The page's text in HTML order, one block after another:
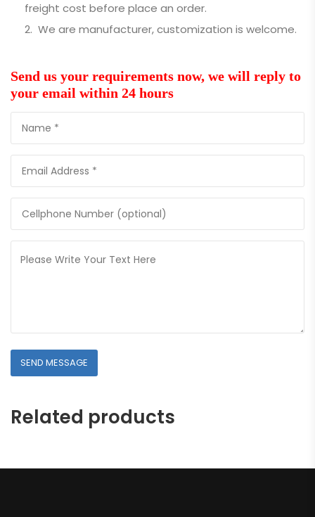
freight cost before place an order.
We are manufacturer, customization is welcome.
Send us your requirements now, we will reply to
your email within 24 hours
Related products